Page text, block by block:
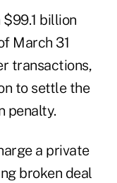
billion
March 31
transactions,
to settle the
penalty.
a private
broken deal